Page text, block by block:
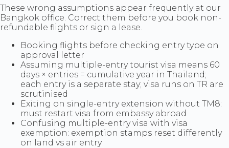
These wrong assumptions appear frequently at our
Bangkok office. Correct them before you book non-
refundable flights or sign a lease.
Booking flights before checking entry type on
approval letter
Assuming multiple-entry tourist visa means 60
days × entries = cumulative year in Thailand;
each entry is a separate stay; visa runs on TR are
scrutinised
Exiting on single-entry extension without TM8:
must restart visa from embassy abroad
Confusing multiple-entry visa with visa
exemption: exemption stamps reset differently
on land vs air entry